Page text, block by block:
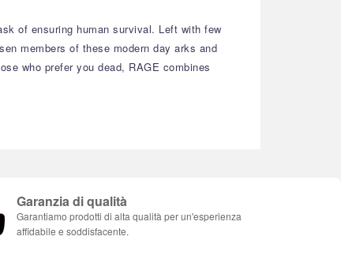
of ensuring human survival. Left with few
members of these modern day arks and
who prefer you dead, RAGE combines
Garanzia di qualità
Garantiamo prodotti di alta qualità per un'esperienza
affidabile e soddisfacente.